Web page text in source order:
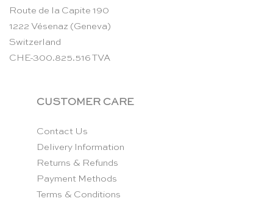
Route de la Capite 190
1222 Vésenaz (Geneva)
Switzerland
CHE-300.825.516 TVA
CUSTOMER CARE
Contact Us
Delivery Information
Returns & Refunds
Payment Methods
Terms & Conditions